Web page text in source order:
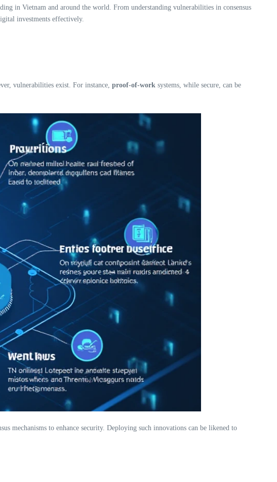
in Vietnam and around the world. From understanding vulnerabilities in consensus
investments effectively.
vulnerabilities exist. For instance, proof-of-work systems, while secure, can be
mechanisms to enhance security. Deploying such innovations can be likened to